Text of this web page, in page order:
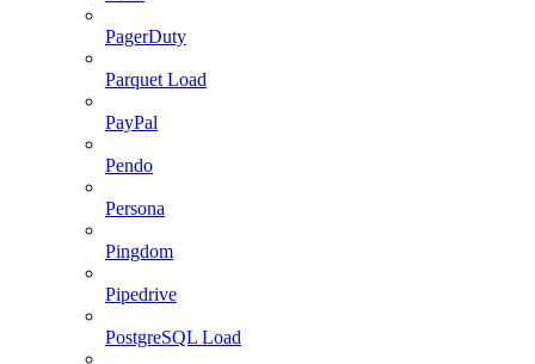
PagerDuty
Parquet Load
PayPal
Pendo
Persona
Pingdom
Pipedrive
PostgreSQL Load